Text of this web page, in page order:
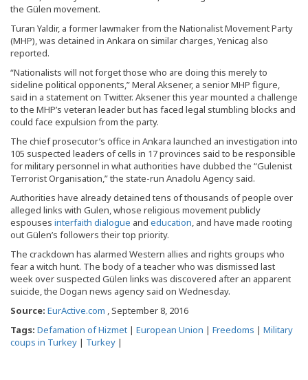
the Gülen movement.
Turan Yaldir, a former lawmaker from the Nationalist Movement Party
(MHP), was detained in Ankara on similar charges, Yenicag also
reported.
“Nationalists will not forget those who are doing this merely to
sideline political opponents,” Meral Aksener, a senior MHP figure,
said in a statement on Twitter. Aksener this year mounted a challenge
to the MHP’s veteran leader but has faced legal stumbling blocks and
could face expulsion from the party.
The chief prosecutor’s office in Ankara launched an investigation into
105 suspected leaders of cells in 17 provinces said to be responsible
for military personnel in what authorities have dubbed the “Gulenist
Terrorist Organisation,” the state-run Anadolu Agency said.
Authorities have already detained tens of thousands of people over
alleged links with Gulen, whose religious movement publicly
espouses interfaith dialogue and education, and have made rooting
out Gülen’s followers their top priority.
The crackdown has alarmed Western allies and rights groups who
fear a witch hunt. The body of a teacher who was dismissed last
week over suspected Gülen links was discovered after an apparent
suicide, the Dogan news agency said on Wednesday.
Source: EurActive.com , September 8, 2016
Tags: Defamation of Hizmet | European Union | Freedoms | Military
coups in Turkey | Turkey |